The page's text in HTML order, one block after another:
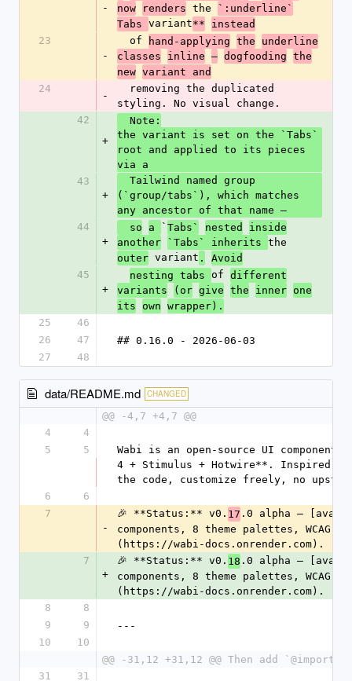
-
now
renders the
`:underline`
Tabs variant**
instead
23
-
  of
hand-applying the
underline
classes
inline — dogfooding the
new variant and
24
-
styling. No visual change.
42
+
  Note:
the variant is set on the `Tabs`
root and applied to its pieces
via a
43
+
(`group/tabs`), which matches
any ancestor of that name —
44
+
  so
a ` Tabs` nested
inside
another
`Tabs` inherits the
outer variant .
Avoid
45
+
nesting tabs of different
variants
(or give the inner one
its
own wrapper).
25
46
26
47
## 0.16.0 - 2026-06-03
27
48
data/README.md CHANGED
@@ -4,7 +4,7 @@
4
4
5
5
Wabi is an open-source UI
4 + Stimulus + Hotwire**. Inspired by
the code, customize freely, no
6
6
7
-
🎉 **Status:** v0. 17 .0 alpha —
components, 8 theme palettes,
(https://wabi-docs.onrender.com).
7
+
🎉 **Status:** v0. 18 .0 alpha —
components, 8 theme palettes,
(https://wabi-docs.onrender.com).
8
8
9
9
---
10
10
@@ -31,12 +31,12 @@ Then add
31
31